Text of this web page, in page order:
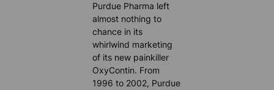
Purdue Pharma left
almost nothing to
chance in its
whirlwind marketing
of its new painkiller
OxyContin. From
1996 to 2002, Purdue